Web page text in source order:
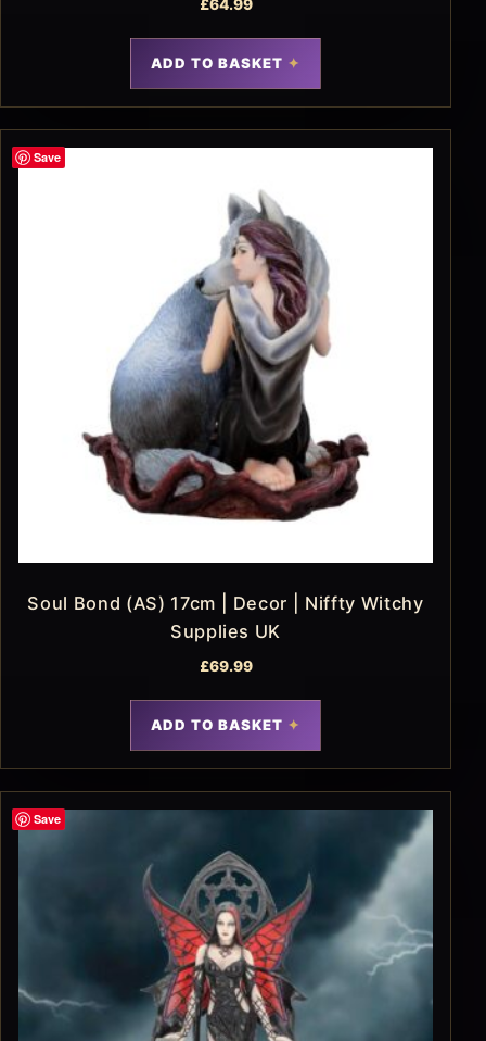
£64.99
ADD TO BASKET
Save
Soul Bond (AS) 17cm | Decor | Niffty Witchy
Supplies UK
£69.99
ADD TO BASKET
Save